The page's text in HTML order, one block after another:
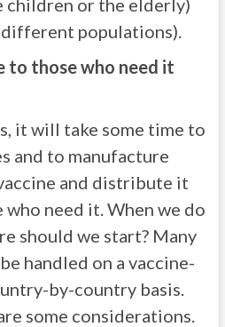
children or the elderly)
different populations).
to those who need it
it will take some time to
and to manufacture
and distribute it
need it. When we do
should we start? Many
handled on a vaccine-
by-country basis.
some considerations.